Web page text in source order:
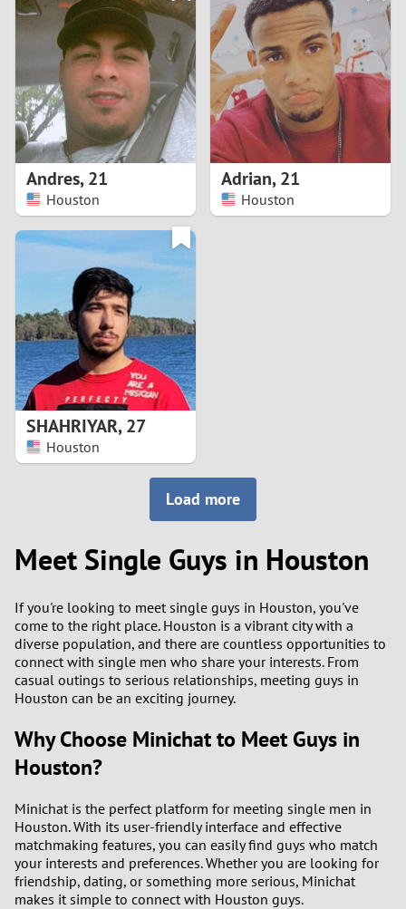
Andres,21
Houston
Adrian,21
Houston
SHAHRIYAR,27
Houston
Load more
Meet Single Guys in Houston
If you're looking to meet single guys in Houston, you've
come to the right place. Houston is a vibrant city with a
diverse population, and there are countless opportunities to
connect with single men who share your interests. From
casual outings to serious relationships, meeting guys in
Houston can be an exciting journey.
Why Choose Minichat to Meet Guys in
Houston?
Minichat is the perfect platform for meeting single men in
Houston. With its user-friendly interface and effective
matchmaking features, you can easily find guys who match
your interests and preferences. Whether you are looking for
friendship, dating, or something more serious, Minichat
makes it simple to connect with Houston guys.